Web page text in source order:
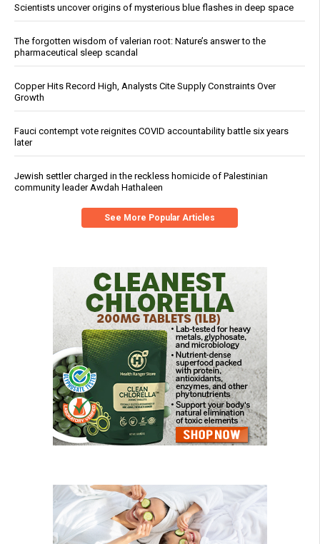
Scientists uncover origins of mysterious blue flashes in deep space
The forgotten wisdom of valerian root: Nature’s answer to the
pharmaceutical sleep scandal
Copper Hits Record High, Analysts Cite Supply Constraints Over
Growth
Fauci contempt vote reignites COVID accountability battle six years
later
Jewish settler charged in the reckless homicide of Palestinian
community leader Awdah Hathaleen
See More Popular Articles